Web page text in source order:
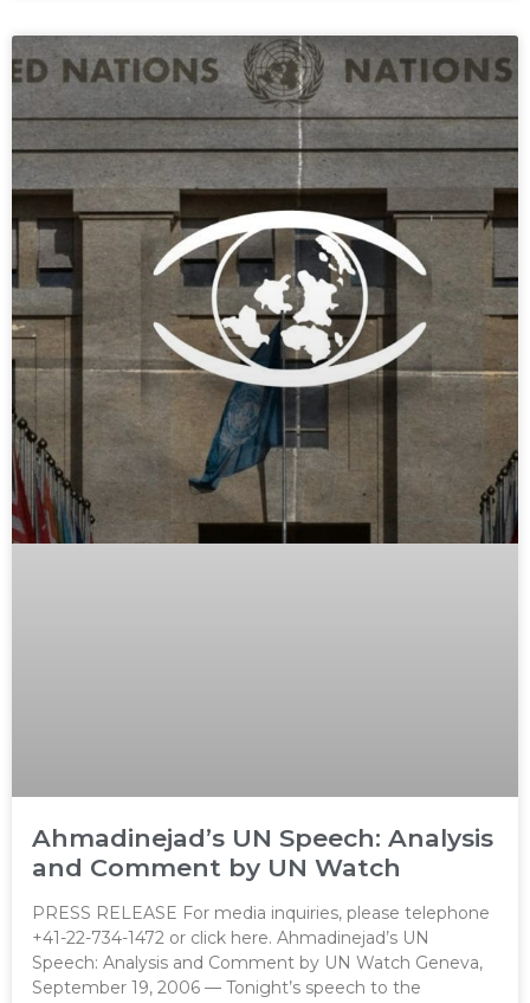
Ahmadinejad’s UN Speech: Analysis
and Comment by UN Watch
PRESS RELEASE For media inquiries, please telephone
+41-22-734-1472 or click here. Ahmadinejad’s UN
Speech: Analysis and Comment by UN Watch Geneva,
September 19, 2006 — Tonight’s speech to the